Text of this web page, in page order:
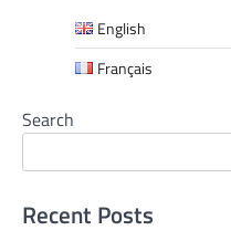
English
Français
Search
Recent Posts